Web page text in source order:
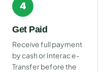
4
Get Paid
Receive full payment
by cash or Interac e-
Transfer before the